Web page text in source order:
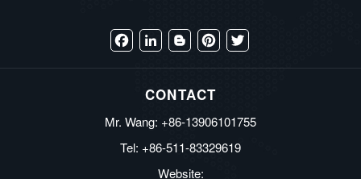
FacebookLinkedInBloggerPinterestTwitter
CONTACT
Mr. Wang: +86-13906101755
Tel: +86-511-83329619
Website: